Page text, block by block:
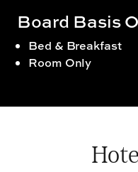
Board Basis
Bed & Breakfast
Room Only